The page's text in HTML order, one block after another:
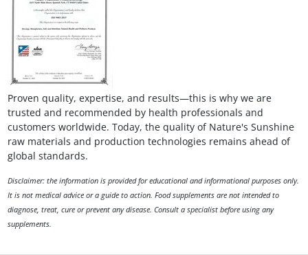
Proven quality, expertise, and results—this is why we are
trusted and recommended by health professionals and
customers worldwide. Today, the quality of Nature's Sunshine
raw materials and production technologies remains ahead of
global standards.
Disclaimer: the information is provided for educational and informational purposes only.
It is not medical advice or a guide to action. Food supplements are not intended to
diagnose, treat, cure or prevent any disease. Consult a specialist before using any
supplements.